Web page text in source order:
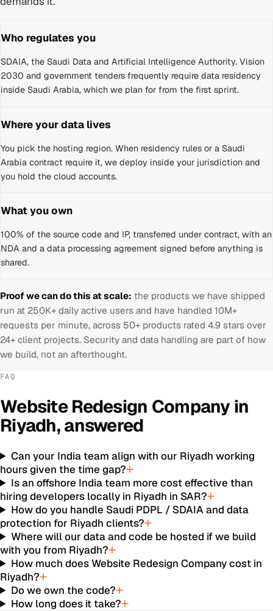
Who regulates you
SDAIA, the Saudi Data and Artificial Intelligence Authority. Vision
2030 and government tenders frequently require data residency
inside Saudi Arabia, which we plan for from the first sprint.
Where your data lives
You pick the hosting region. When residency rules or a Saudi
Arabia contract require it, we deploy inside your jurisdiction and
you hold the cloud accounts.
What you own
100% of the source code and IP, transferred under contract, with an
NDA and a data processing agreement signed before anything is
shared.
Proof we can do this at scale: the products we have shipped
run at 250K+ daily active users and have handled 10M+
requests per minute, across 50+ products rated 4.9 stars over
24+ client projects. Security and data handling are part of how
we build, not an afterthought.
FAQ
Website Redesign Company in
Riyadh, answered
Can your India team align with our Riyadh working
hours given the time gap?
Is an offshore India team more cost effective than
hiring developers locally in Riyadh in SAR?
How do you handle Saudi PDPL / SDAIA and data
protection for Riyadh clients?
Where will our data and code be hosted if we build
with you from Riyadh?
How much does Website Redesign Company cost in
Riyadh?
Do we own the code?
How long does it take?